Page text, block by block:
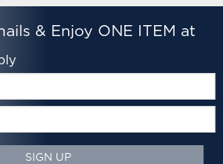
& Enjoy ONE ITEM at
SIGN UP